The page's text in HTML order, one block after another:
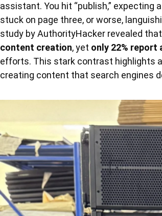
assistant. You hit “publish,” expecting
stuck on page three, or worse,
study by AuthorityHacker revealed that
content creation, yet only 22% report
efforts. This stark contrast highlights
creating content that search engines